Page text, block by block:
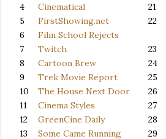
4
Cinematical
5
FirstShowing.net
6
Film School Rejects
7
Twitch
8
Cartoon Brew
9
Trek Movie Report
10
The House Next Door
11
Cinema Styles
12
GreenCine Daily
13
Some Came Running
21
22
23
24
25
26
27
28
29